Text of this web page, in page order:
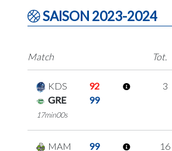
SAISON 2023-2024
Match
Tot.
KDS
92
GRE
99
17min00s
3
MAM
99
16